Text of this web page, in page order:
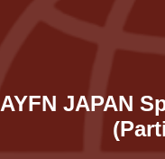
AYFN JAPAN